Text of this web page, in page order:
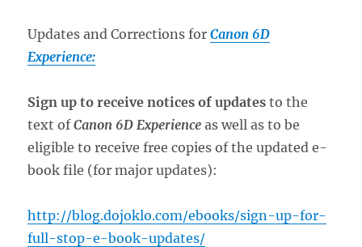
Updates and Corrections forCanon 6D
Experience:
Sign up to receive notices of updates to the
text ofCanon 6D Experience as well as to be
eligible to receive free copies of the updated e-
book file (for major updates):
http://blog.dojoklo.com/ebooks/sign-up-for-
full-stop-e-book-updates/